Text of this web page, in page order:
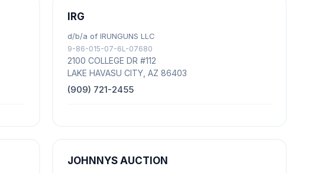
IRG
d/b/a of IRUNGUNS LLC
9-86-015-07-6L-07680
2100 COLLEGE DR #112
LAKE HAVASU CITY, AZ 86403
(909) 721-2455
JOHNNYS AUCTION